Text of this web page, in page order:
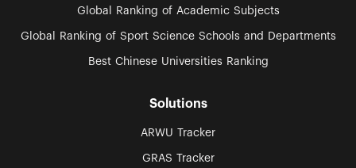
Global Ranking of Academic Subjects
Global Ranking of Sport Science Schools and Departments
Best Chinese Universities Ranking
Solutions
ARWU Tracker
GRAS Tracker